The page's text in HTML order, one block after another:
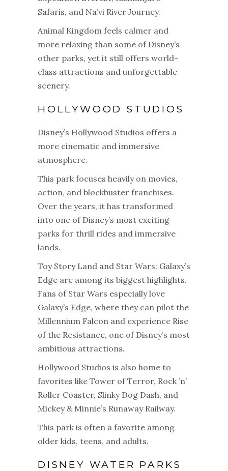
Safaris, and Na’vi River Journey.
Animal Kingdom feels calmer and
more relaxing than some of Disney’s
other parks, yet it still offers world-
class attractions and unforgettable
scenery.
HOLLYWOOD STUDIOS
Disney’s Hollywood Studios offers a
more cinematic and immersive
atmosphere.
This park focuses heavily on movies,
action, and blockbuster franchises.
Over the years, it has transformed
into one of Disney’s most exciting
parks for thrill rides and immersive
lands.
Toy Story Land and Star Wars: Galaxy’s
Edge are among its biggest highlights.
Fans of Star Wars especially love
Galaxy’s Edge, where they can pilot the
Millennium Falcon and experience Rise
of the Resistance, one of Disney’s most
ambitious attractions.
Hollywood Studios is also home to
favorites like Tower of Terror, Rock ’n’
Roller Coaster, Slinky Dog Dash, and
Mickey & Minnie’s Runaway Railway.
This park is often a favorite among
older kids, teens, and adults.
DISNEY WATER PARKS